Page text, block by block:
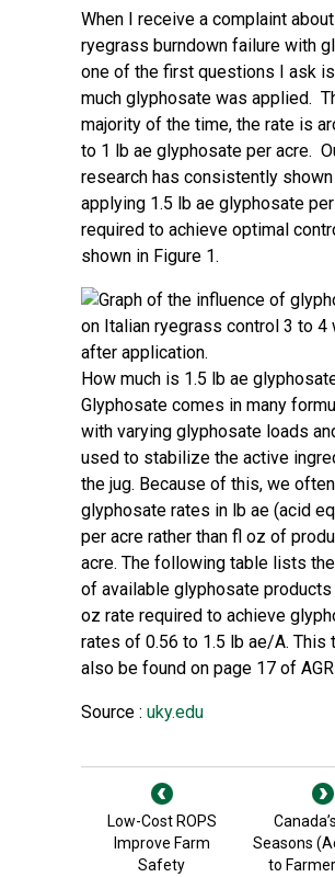
When I receive a complaint
ryegrass burndown failure with
one of the first questions I ask
much glyphosate was applied.
majority of the time, the rate is
to 1 lb ae glyphosate per acre.
research has consistently
applying 1.5 lb ae glyphosate
required to achieve optimal
shown in Figure 1.
How much is 1.5 lb ae
Glyphosate comes in many
with varying glyphosate loads
used to stabilize the active
the jug. Because of this, we
glyphosate rates in lb ae (acid
per acre rather than fl oz of
acre. The following table lists
of available glyphosate products
oz rate required to achieve
rates of 0.56 to 1.5 lb ae/A. This
also be found on page 17 of
Source : uky.edu
Low-Cost ROPS
Improve Farm
Safety
Seasons
to